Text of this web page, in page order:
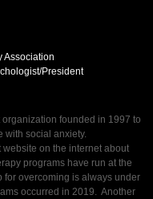
Association
President
organization founded in 1997 to
with social anxiety.
website on the internet about
programs have run at the
for overcoming is always under
occurred in 2019. Another